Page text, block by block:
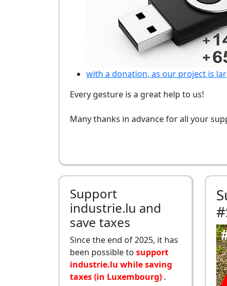
with a donation, as our project is
Every gesture is a great help to us!
Many thanks in advance for all your
Support
industrie.lu and
save taxes
Since the end of 2025, it has
been possible to support
industrie.lu while saving
taxes (in Luxembourg) .